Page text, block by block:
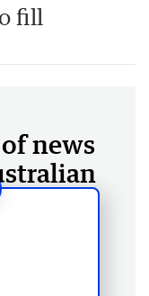
fill
news